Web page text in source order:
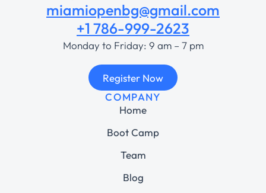
miamiopenbg@gmail.com
+1 786-999-2623
Monday to Friday: 9 am – 7 pm
Register Now
COMPANY
Home
Boot Camp
Team
Blog